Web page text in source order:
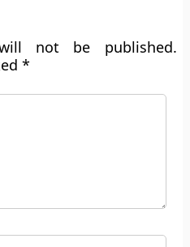
not be published.
*